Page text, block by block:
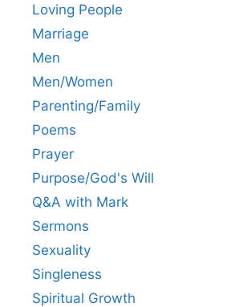
Loving People
Marriage
Men
Men/Women
Parenting/Family
Poems
Prayer
Purpose/God's Will
Q&A with Mark
Sermons
Sexuality
Singleness
Spiritual Growth